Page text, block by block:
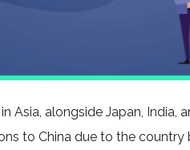
Asia, alongside Japan, India,
to China due to the country